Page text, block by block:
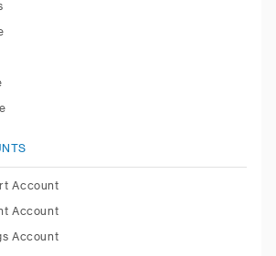
Account
Account
Account